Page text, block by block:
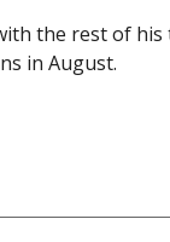
the rest of his
in August.